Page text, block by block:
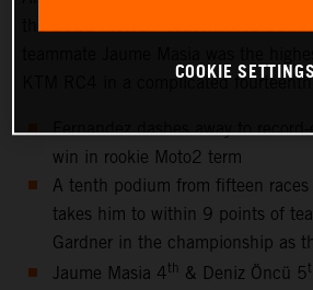
the 2021 MotoGP season. Red Bull
KTM RC4 in a complicated fourteenth
Fernandez dashes away to
win in rookie Moto2 term
A tenth podium from fifteen
takes him to within 9 points of
Gardner in the championship as
Jaume Masia 4th & Deniz Öncü 5
COOKIE SETTINGS